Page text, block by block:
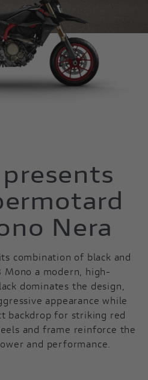
Nera
combination of black and
Mono a modern, high-
dominates the design,
appearance while
backdrop for striking red
and frame reinforce the
and performance.